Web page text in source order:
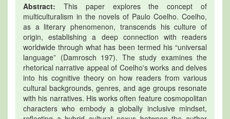
Abstract: This paper explores the concept of
multiculturalism in the novels of Paulo Coelho. Coelho,
as a literary phenomenon, transcends his culture of
origin, establishing a deep connection with readers
worldwide through what has been termed his “universal
language” (Damrosch 197). The study examines the
rhetorical narrative appeal of Coelho's works and delves
into his cognitive theory on how readers from various
cultural backgrounds, genres, and age groups resonate
with his narratives. His works often feature cosmopolitan
characters who embody a globally inclusive mindset,